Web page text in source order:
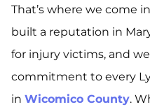
That’s where we come
built a reputation in
for injury victims, and
commitment to every
in Wicomico County.